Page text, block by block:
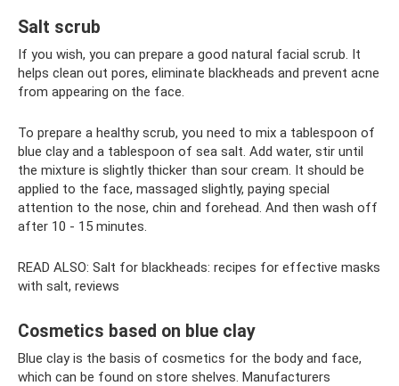
Salt scrub
If you wish, you can prepare a good natural facial scrub. It
helps clean out pores, eliminate blackheads and prevent acne
from appearing on the face.
To prepare a healthy scrub, you need to mix a tablespoon of
blue clay and a tablespoon of sea salt. Add water, stir until
the mixture is slightly thicker than sour cream. It should be
applied to the face, massaged slightly, paying special
attention to the nose, chin and forehead. And then wash off
after 10 - 15 minutes.
READ ALSO: Salt for blackheads: recipes for effective masks
with salt, reviews
Cosmetics based on blue clay
Blue clay is the basis of cosmetics for the body and face,
which can be found on store shelves. Manufacturers